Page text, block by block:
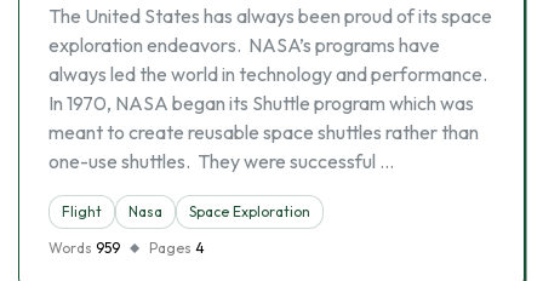
The United States has always been proud of its space
exploration endeavors. NASA’s programs have
always led the world in technology and performance.
In 1970, NASA began its Shuttle program which was
meant to create reusable space shuttles rather than
one-use shuttles. They were successful …
Flight Nasa
Space Exploration
Words 959 Pages 4